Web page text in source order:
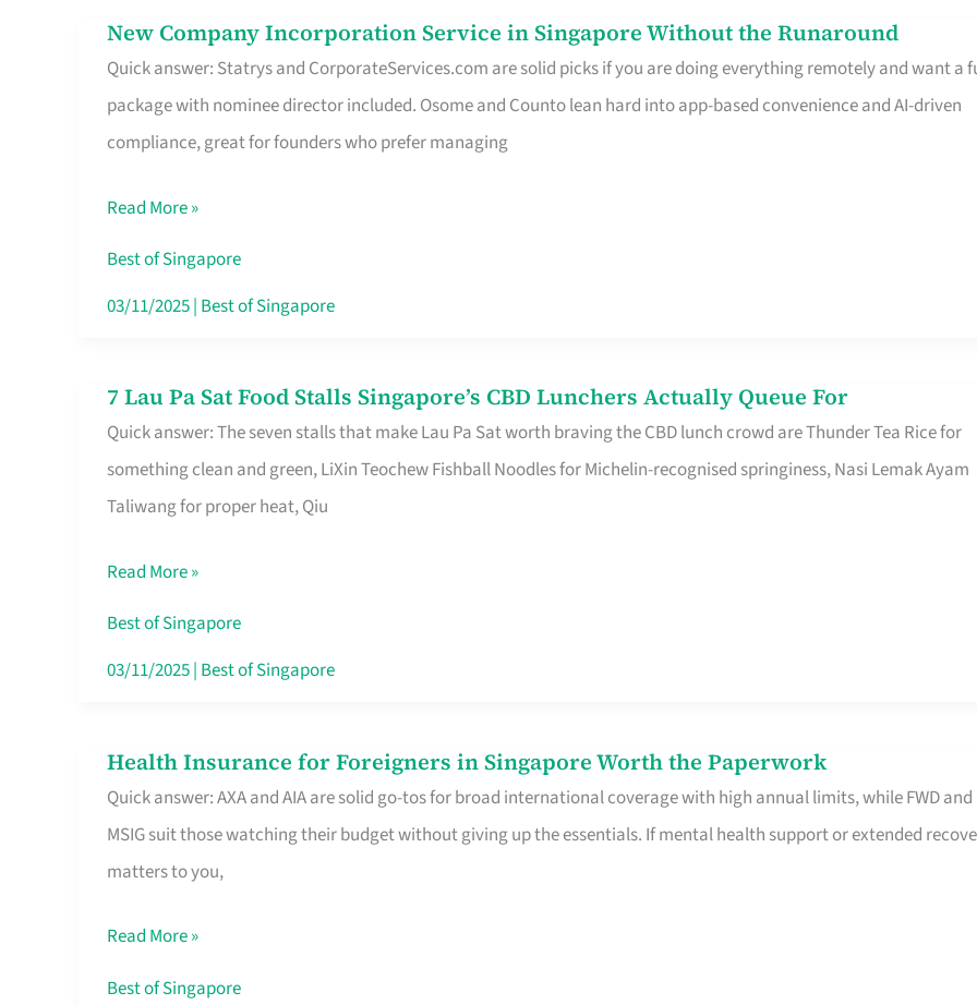
Singapore
New Company Incorporation Service in Singapore Without the Runaround
Quick answer: Statrys and CorporateServices.com are solid picks if you are doing everything remotely and want a
package with nominee director included. Osome and Counto lean hard into app-based convenience and AI-driven
compliance, great for founders who prefer managing
New
Company
Incorporation
Service
Singapore
Without
the
Read More »
Best of Singapore
03/11/2025| Best of Singapore
7 Lau Pa Sat Food Stalls Singapore’s CBD Lunchers Actually Queue For
Quick answer: The seven stalls that make Lau Pa Sat worth braving the CBD lunch crowd are Thunder Tea Rice for
something clean and green, LiXin Teochew Fishball Noodles for Michelin-recognised springiness, Nasi Lemak Ayam
Taliwang for proper heat, Qiu
7
Lau
Pa
Sat
Stalls
Singapore’s
CBD
Queue
For
Read More »
Best of Singapore
03/11/2025| Best of Singapore
Health Insurance for Foreigners in Singapore Worth the Paperwork
Quick answer: AXA and AIA are solid go-tos for broad international coverage with high annual limits, while FWD and
MSIG suit those watching their budget without giving up the essentials. If mental health support or extended
matters to you,
Health
Insurance
for
Foreigners
Singapore
Worth
Read More »
Best of Singapore